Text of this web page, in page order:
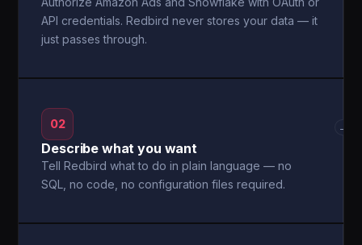
API credentials. Redbird never stores your data — it
just passes through.
02
Describe what you want
Tell Redbird what to do in plain language — no
SQL, no code, no configuration files required.
→